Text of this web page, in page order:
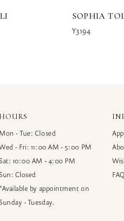
SOPHIA
Y3194
HOURS
Mon - Tue: Closed
- Fri: 11:00 AM - 5:00 PM
10:00 AM - 4:00 PM
Closed
by appointment on
- Tuesday.
FAQ